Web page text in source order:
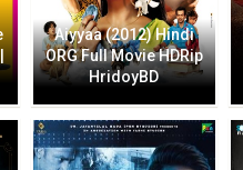
Aiyyaa (2012) Hindi
ORG Full Movie HDRip
HridoyBD